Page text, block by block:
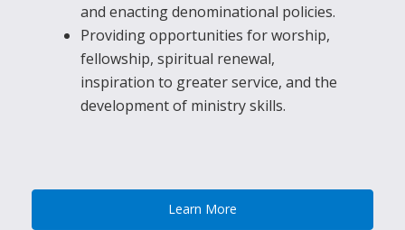
and enacting denominational policies.
Providing opportunities for worship,
fellowship, spiritual renewal,
inspiration to greater service, and the
development of ministry skills.
Learn More